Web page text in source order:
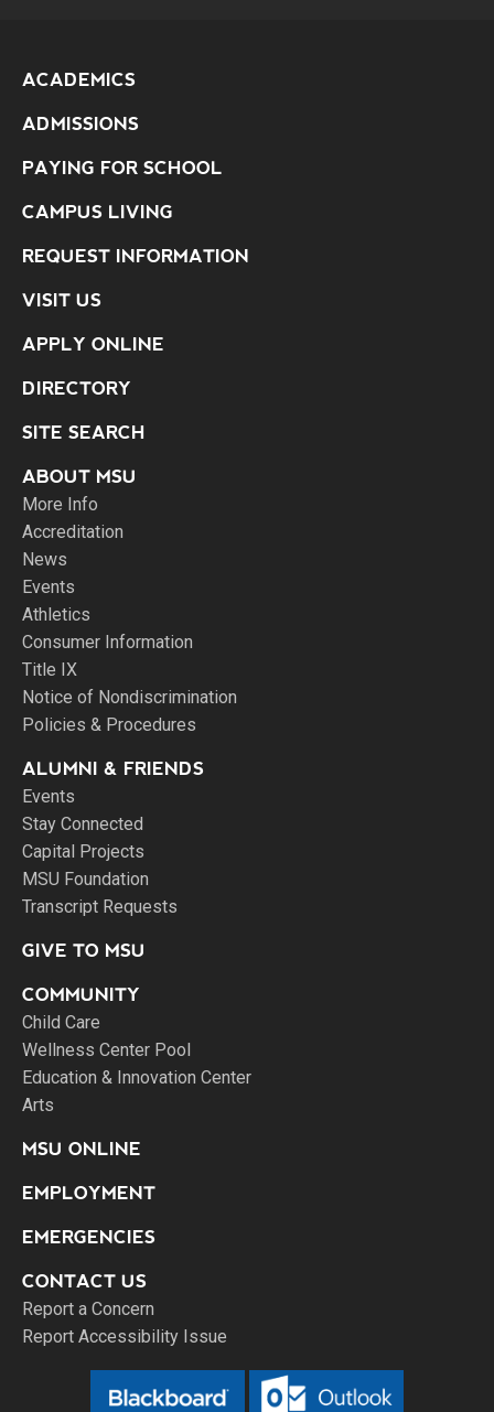
ACADEMICS
ADMISSIONS
PAYING FOR SCHOOL
CAMPUS LIVING
REQUEST INFORMATION
VISIT US
APPLY ONLINE
DIRECTORY
SITE SEARCH
ABOUT MSU
More Info
Accreditation
News
Events
Athletics
Consumer Information
Title IX
Notice of Nondiscrimination
Policies & Procedures
ALUMNI & FRIENDS
Events
Stay Connected
Capital Projects
MSU Foundation
Transcript Requests
GIVE TO MSU
COMMUNITY
Child Care
Wellness Center Pool
Education & Innovation Center
Arts
MSU ONLINE
EMPLOYMENT
EMERGENCIES
CONTACT US
Report a Concern
Report Accessibility Issue